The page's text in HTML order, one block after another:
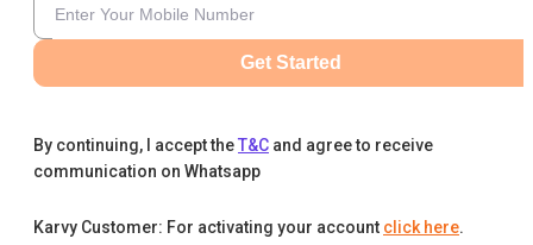
Get Started
By continuing, I accept theT&C and agree to receive
communication on Whatsapp
Karvy Customer: For activating your account click here.